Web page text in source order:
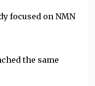
focused on NMN
the same